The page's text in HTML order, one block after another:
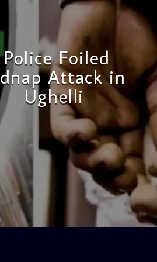
Police Foiled
Attack in
Ughelli